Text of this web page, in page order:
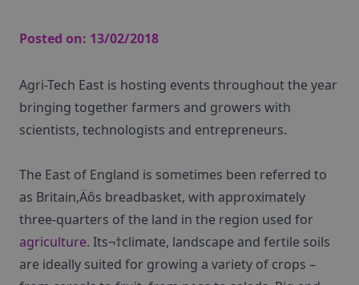
Posted on: 13/02/2018
Agri-Tech East is hosting events throughout the year
bringing together farmers and growers with
scientists, technologists and entrepreneurs.
The East of England is sometimes been referred to
as Britain‚Äôs breadbasket, with approximately
three-quarters of the land in the region used for
agriculture. Its¬†climate, landscape and fertile soils
are ideally suited for growing a variety of crops –